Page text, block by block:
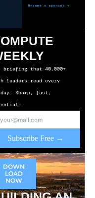
briefing that 40,000+
leaders read every
Sharp, fast,
Subscribe Free →
DOWN
LOAD
NOW